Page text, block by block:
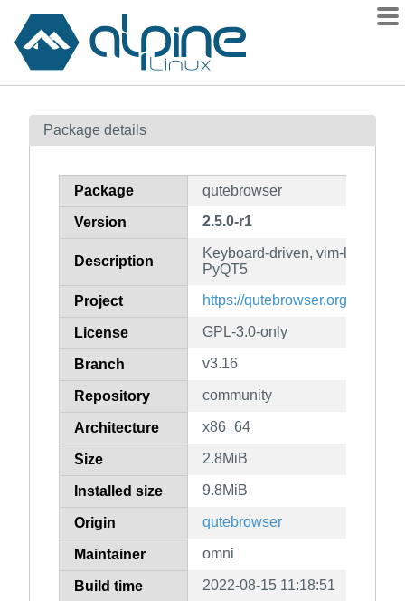
Contents
How to flag
Package details
Package qutebrowser
Version 2.5.0-r1
Description
Keyboard-driven, vim-like
PyQT5
Project https://qutebrowser.org/
License GPL-3.0-only
Branch v3.16
Repository community
Architecture x86_64
Size 2.8MiB
Installed size 9.8MiB
Origin qutebrowser
Maintainer omni
Build time 2022-08-15 11:18:51